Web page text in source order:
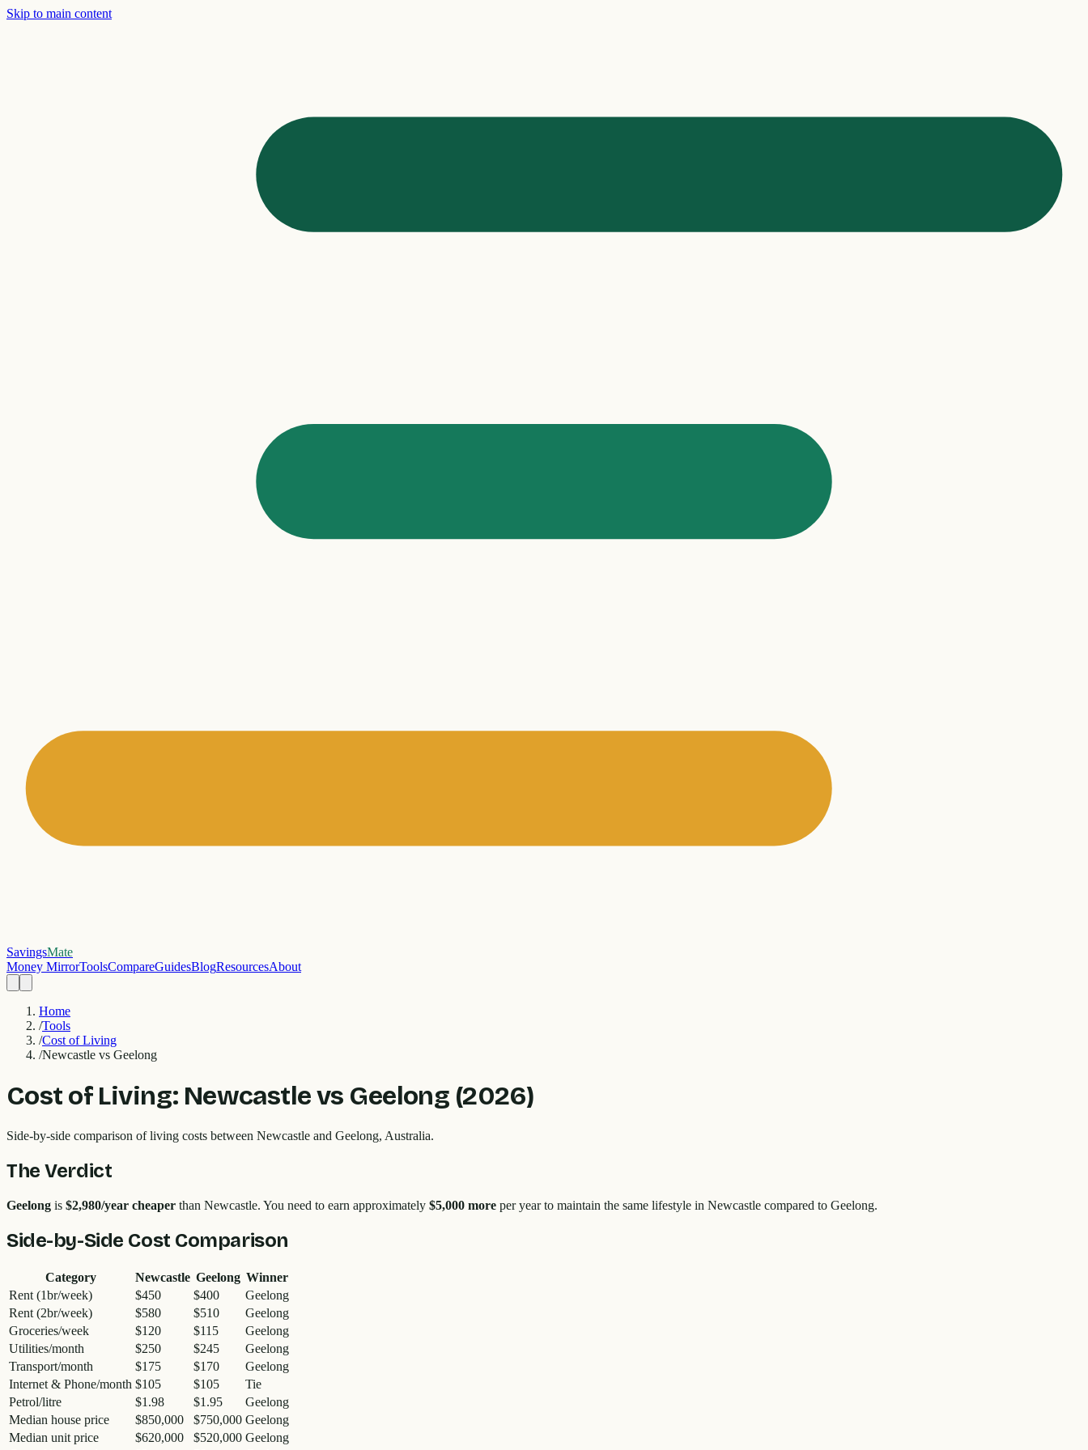
Skip to main content
SavingsMate
Money MirrorToolsCompareGuidesBlogResourcesAbout
Home
/Tools
/Cost of Living
/Newcastle vs Geelong
Cost of Living: Newcastlevs Geelong (2026)
Side-by-side comparison of living costs between Newcastle and Geelong, Australia.
The Verdict
Geelong is $2,980/year cheaper than Newcastle. You need to earn approximately $5,000 more per year to maintain the same lifestyle in Newcastle compared to Geelong.
Side-by-Side Cost Comparison
Category Newcastle Geelong Winner
Rent (1br/week)
$450 $400
Geelong
Rent (2br/week)
$580 $510
Geelong
Groceries/week
$120 $115
Geelong
Utilities/month
$250 $245
Geelong
Transport/month
$175 $170
Geelong
Internet & Phone/month $105 $105
Tie
Petrol/litre
$1.98 $1.95
Geelong
Median house price
$850,000 $750,000 Geelong
Median unit price
$620,000 $520,000 Geelong